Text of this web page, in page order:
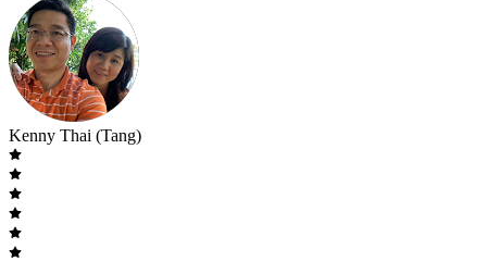
Kenny Thai (Tang)